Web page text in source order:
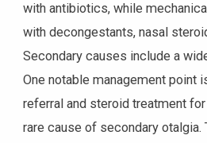
with antibiotics, while
with decongestants, nasal
Secondary causes include a
One notable management point
referral and steroid treatment
rare cause of secondary otalgia.